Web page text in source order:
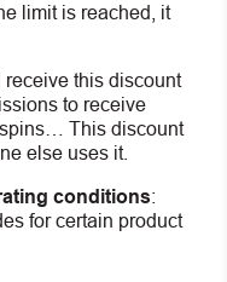
limit is reached, it
receive this discount
to receive
This discount
else uses it.
conditions:
for certain product